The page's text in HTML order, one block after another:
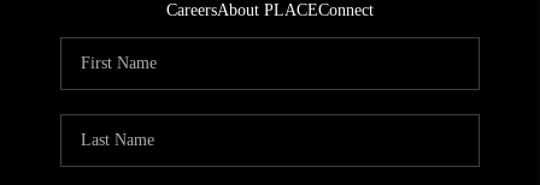
CareersAbout PLACEConnect